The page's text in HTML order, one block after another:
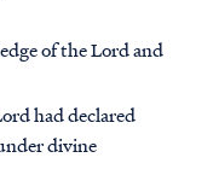
of the Lord and
had declared
divine